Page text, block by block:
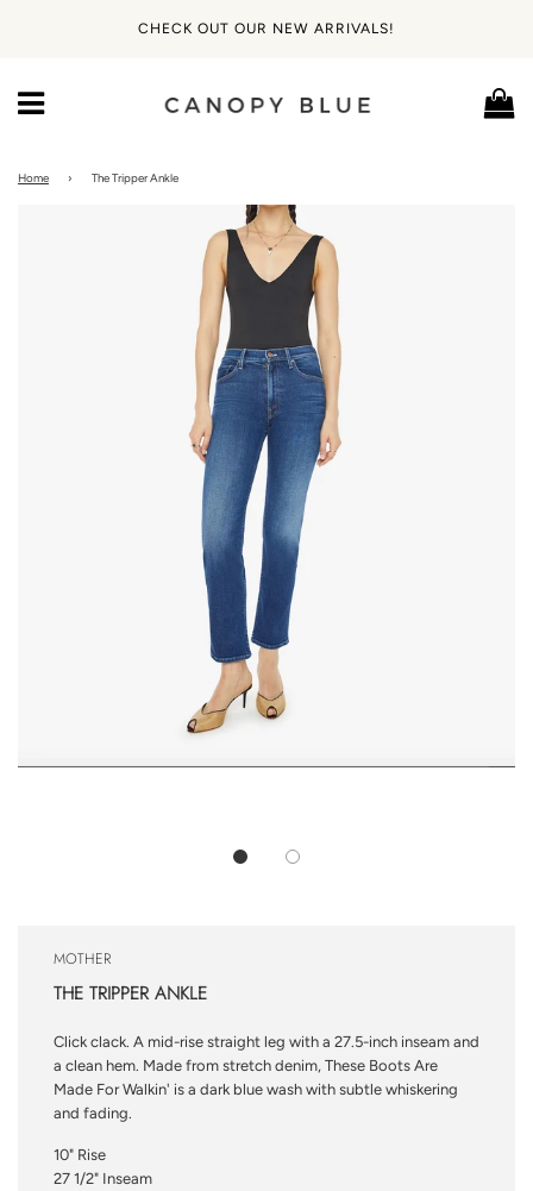
CHECK OUT OUR NEW ARRIVALS!
Home › The Tripper Ankle
MOTHER
THE TRIPPER ANKLE
Click clack. A mid-rise straight leg with a 27.5-inch inseam and
a clean hem. Made from stretch denim, These Boots Are
Made For Walkin' is a dark blue wash with subtle whiskering
and fading.
10" Rise
27 1/2" Inseam